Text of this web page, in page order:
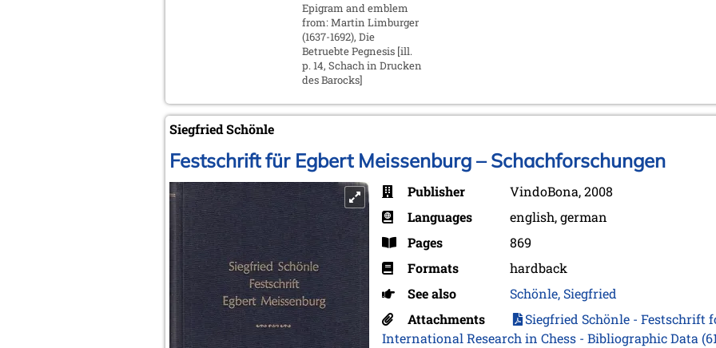
Epigram and emblem
from: Martin Limburger
(1637-1692), Die
Betruebte Pegnesis [ill.
p. 14, Schach in Drucken
des Barocks]
Siegfried Schönle
Festschrift für Egbert Meissenburg – Schachforschungen
Publisher
VindoBona, 2008
Languages
english, german
Pages
869
Formats
hardback
See also
Schönle, Siegfried
Attachments
Siegfried Schönle - Festschrift
International Research in Chess - Bibliographic Data